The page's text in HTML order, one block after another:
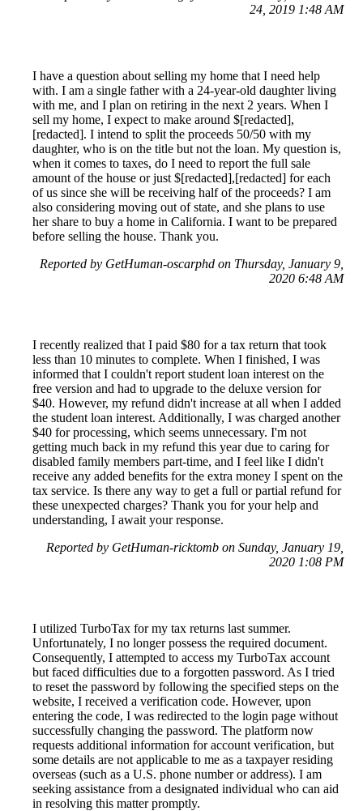
24, 2019 1:48 AM
I have a question about selling my home that I need help
with. I am a single father with a 24-year-old daughter living
with me, and I plan on retiring in the next 2 years. When I
sell my home, I expect to make around $[redacted],
[redacted]. I intend to split the proceeds 50/50 with my
daughter, who is on the title but not the loan. My question is,
when it comes to taxes, do I need to report the full sale
amount of the house or just $[redacted],[redacted] for each
of us since she will be receiving half of the proceeds? I am
also considering moving out of state, and she plans to use
her share to buy a home in California. I want to be prepared
before selling the house. Thank you.
Reported by GetHuman-oscarphd on Thursday, January 9,
2020 6:48 AM
I recently realized that I paid $80 for a tax return that took
less than 10 minutes to complete. When I finished, I was
informed that I couldn't report student loan interest on the
free version and had to upgrade to the deluxe version for
$40. However, my refund didn't increase at all when I added
the student loan interest. Additionally, I was charged another
$40 for processing, which seems unnecessary. I'm not
getting much back in my refund this year due to caring for
disabled family members part-time, and I feel like I didn't
receive any added benefits for the extra money I spent on the
tax service. Is there any way to get a full or partial refund for
these unexpected charges? Thank you for your help and
understanding, I await your response.
Reported by GetHuman-ricktomb on Sunday, January 19,
2020 1:08 PM
I utilized TurboTax for my tax returns last summer.
Unfortunately, I no longer possess the required document.
Consequently, I attempted to access my TurboTax account
but faced difficulties due to a forgotten password. As I tried
to reset the password by following the specified steps on the
website, I received a verification code. However, upon
entering the code, I was redirected to the login page without
successfully changing the password. The platform now
requests additional information for account verification, but
some details are not applicable to me as a taxpayer residing
overseas (such as a U.S. phone number or address). I am
seeking assistance from a designated individual who can aid
in resolving this matter promptly.